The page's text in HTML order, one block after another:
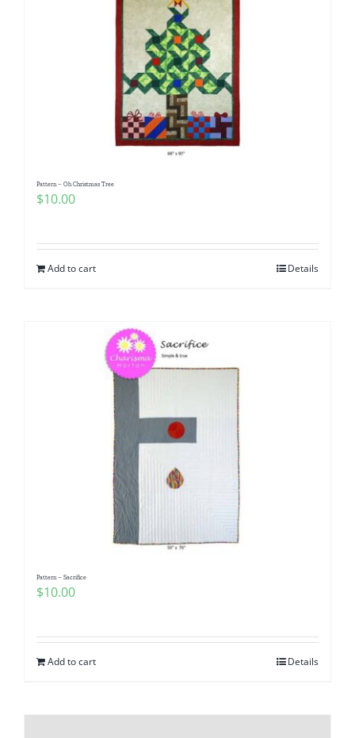
Pattern – Oh Christmas Tree
$10.00
Add to cart Details
Pattern – Sacrifice
$10.00
Add to cart Details